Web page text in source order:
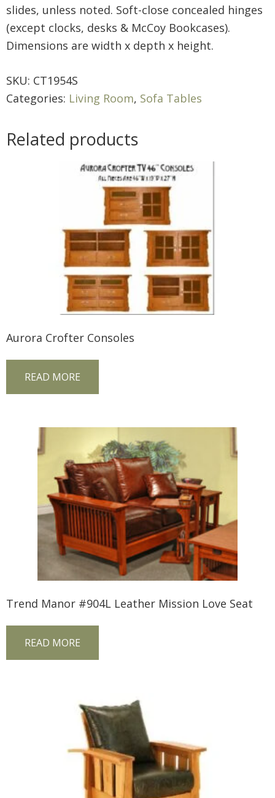
slides, unless noted. Soft-close concealed hinges
(except clocks, desks & McCoy Bookcases).
Dimensions are width x depth x height.
SKU: CT1954S
Categories: Living Room, Sofa Tables
Related products
Aurora Crofter Consoles
READ MORE
Trend Manor #904L Leather Mission Love Seat
READ MORE